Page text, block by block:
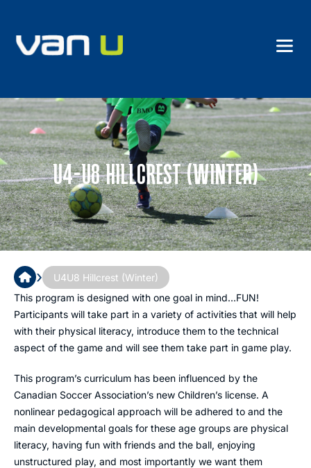
U4-U8 HILLCREST (WINTER)
›
U4U8 Hillcrest (Winter)
This program is designed with one goal in mind…FUN!
Participants will take part in a variety of activities that will help
with their physical literacy, introduce them to the technical
aspect of the game and will see them take part in game play.
This program’s curriculum has been influenced by the
Canadian Soccer Association’s new Children’s license. A
nonlinear pedagogical approach will be adhered to and the
main developmental goals for these age groups are physical
literacy, having fun with friends and the ball, enjoying
unstructured play, and most importantly we want them